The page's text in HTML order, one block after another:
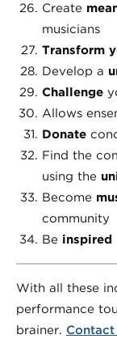
Create
musicians
Transform
Develop a
Challenge
Allows
Donate
Find the
using the
Become
community
Be inspired
With all these
performance
brainer. Contact